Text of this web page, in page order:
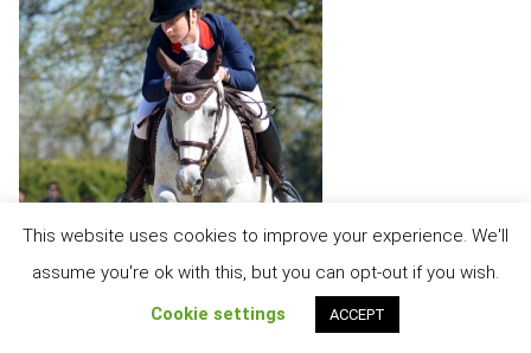
This website uses cookies to improve your experience. We'll
assume you're ok with this, but you can opt-out if you wish.
Cookie settings
ACCEPT